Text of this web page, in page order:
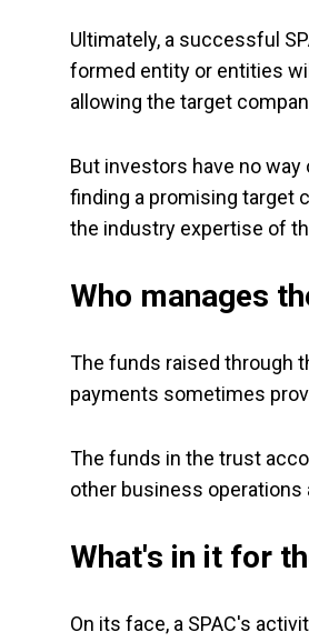
Ultimately, a successful
formed entity or entities
allowing the target
But investors have no
finding a promising target
the industry expertise of
Who manages
The funds raised through
payments sometimes
The funds in the trust
other business operations
What's in it for
On its face, a SPAC's